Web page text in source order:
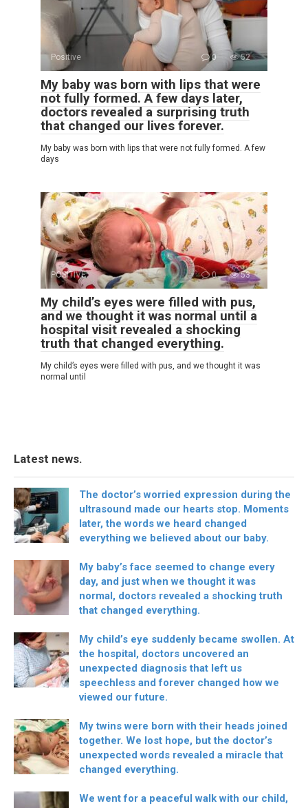
Positive 0 52
My baby was born with lips that were
not fully formed. A few days later,
doctors revealed a surprising truth
that changed our lives forever.
My baby was born with lips that were not fully formed. A few
days
POSITIVE 0 53
My child’s eyes were filled with pus,
and we thought it was normal until a
hospital visit revealed a shocking
truth that changed everything.
My child’s eyes were filled with pus, and we thought it was
normal until
Latest news.
The doctor’s worried expression during the
ultrasound made our hearts stop. Moments
later, the words we heard changed
everything we believed about our baby.
My baby’s face seemed to change every
day, and just when we thought it was
normal, doctors revealed a shocking truth
that changed everything.
My child’s eye suddenly became swollen. At
the hospital, doctors uncovered an
unexpected diagnosis that left us
speechless and forever changed how we
viewed our future.
My twins were born with their heads joined
together. We lost hope, but the doctor’s
unexpected words revealed a miracle that
changed everything.
We went for a peaceful walk with our child,